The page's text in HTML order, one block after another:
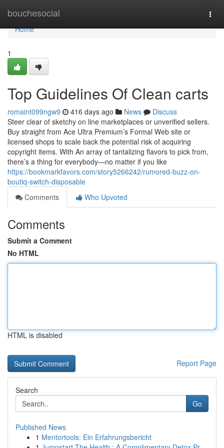
bouchesocial
Home
Home
1
Top Guidelines Of Clean carts
romaint099ngw9 416 days ago News
Discuss
Steer clear of sketchy on line marketplaces or unverified sellers.
Buy straight from Ace Ultra Premium’s Formal Web site or
licensed shops to scale back the potential risk of acquiring
copyright items. With An array of tantalizing flavors to pick from,
there’s a thing for everybody—no matter if you like
https://bookmarkfavors.com/story5266242/rumored-buzz-on-
boutiq-switch-disposable
Comments
Who Upvoted
Comments
Submit a Comment
No HTML
HTML is disabled
Report Page
Search
Go
Published News
1 Mentortools: Ein Erfahrungsbericht